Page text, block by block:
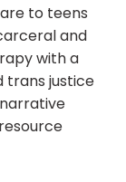
to teens
and
with a
trans justice